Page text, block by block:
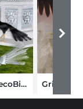
Flightless DecoBird Griffin for